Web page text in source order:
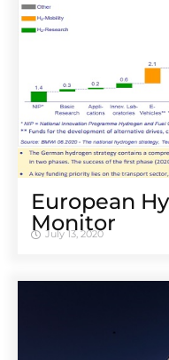
European
Monitor
July 13, 2020